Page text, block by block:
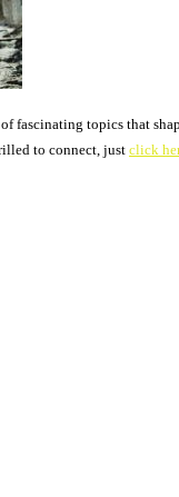
fascinating topics that
to connect, just click